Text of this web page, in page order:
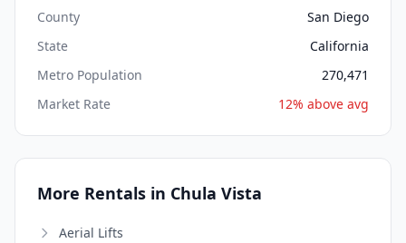
County
San Diego
State
California
Metro Population
270,471
Market Rate
12% above avg
More Rentals in Chula Vista
Aerial Lifts